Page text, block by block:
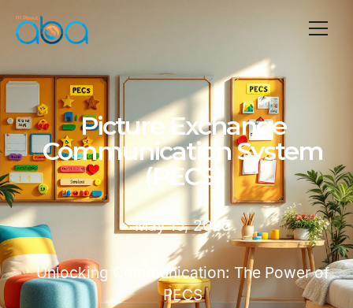
Picture Exchange
Communication System
(PECS)
May 15, 2025
Unlocking Communication: The Power of
PECS